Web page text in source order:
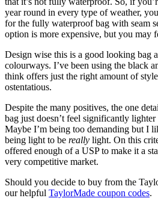
year round in every type of weather,
for the fully waterproof bag with seam
option is more expensive, but you may
Design wise this is a good looking bag
colourways. I’ve been using the black
think offers just the right amount of
ostentatious.
Despite the many positives, the one
bag just doesn’t feel significantly
Maybe I’m being too demanding but I
being light to be really light. On this
offered enough of a USP to make it a
very competitive market.
Should you decide to buy from the
our helpful TaylorMade coupon codes.